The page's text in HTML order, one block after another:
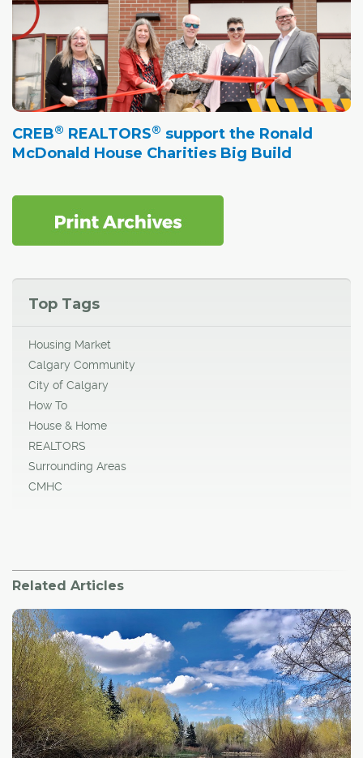
CREB® REALTORS® support the Ronald
McDonald House Charities Big Build
Top Tags
Housing Market
Calgary Community
City of Calgary
How To
House & Home
REALTORS
Surrounding Areas
CMHC
Related Articles